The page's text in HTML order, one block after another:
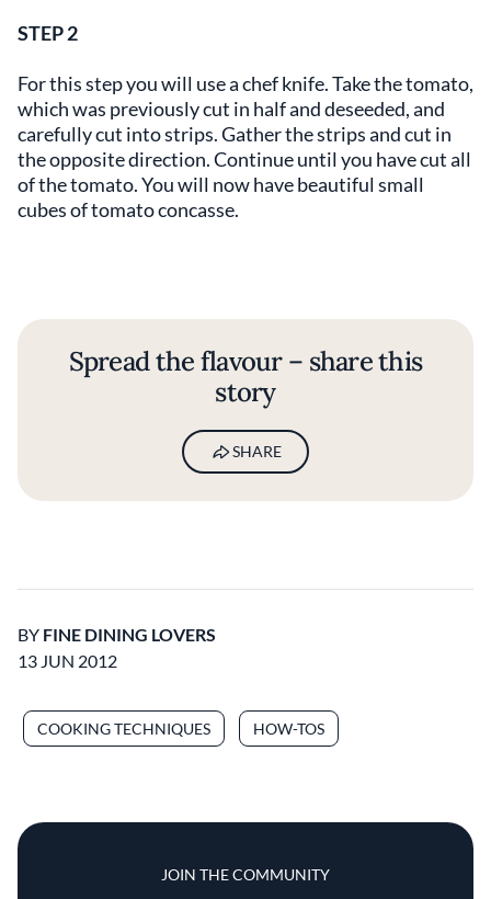
STEP 2
For this step you will use a chef knife. Take the tomato,
which was previously cut in half and deseeded, and
carefully cut into strips. Gather the strips and cut in
the opposite direction. Continue until you have cut all
of the tomato. You will now have beautiful small
cubes of tomato concasse.
Spread the flavour – share this
story
SHARE
BY FINE DINING LOVERS
13 JUN 2012
COOKING TECHNIQUES HOW-TOS
JOIN THE COMMUNITY